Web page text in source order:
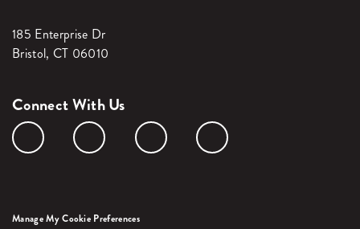
185 Enterprise Dr
Bristol, CT 06010
Connect With Us
Manage My Cookie Preferences